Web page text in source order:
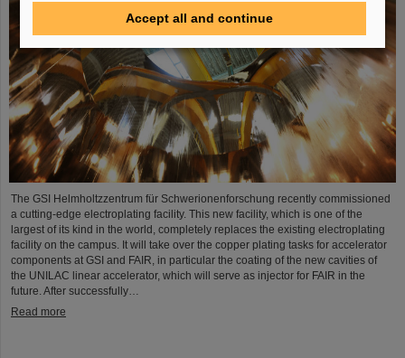
The GSI Helmholtzzentrum für Schwerionenforschung recently commissioned
a cutting-edge electroplating facility. This new facility, which is one of the
largest of its kind in the world, completely replaces the existing electroplating
facility on the campus. It will take over the copper plating tasks for accelerator
components at GSI and FAIR, in particular the coating of the new cavities of
the UNILAC linear accelerator, which will serve as injector for FAIR in the
future. After successfully…
Read more
Accept all and continue